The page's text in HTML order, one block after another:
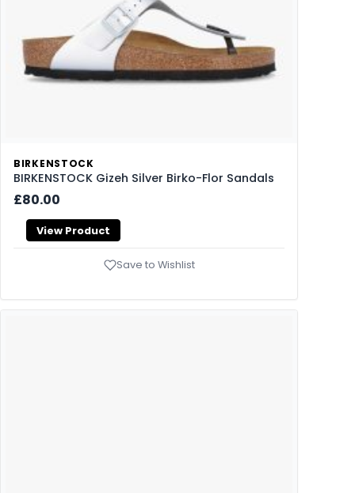
BIRKENSTOCK
BIRKENSTOCK Gizeh Silver Birko-Flor Sandals
£80.00
View Product
Save to Wishlist